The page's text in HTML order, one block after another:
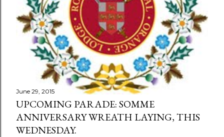
June 29, 2015
UPCOMING PARADE: SOMME
ANNIVERSARY WREATH LAYING, THIS
WEDNESDAY.